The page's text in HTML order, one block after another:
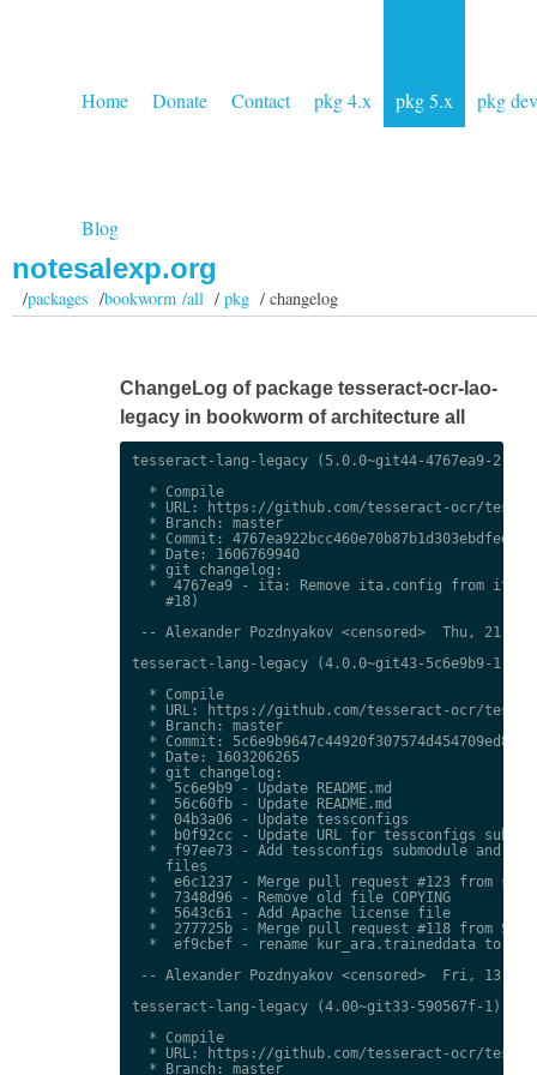
Home Donate Contact pkg 4.x pkg 5.x pkg dev
Blog
notesalexp.org
/packages /bookworm /all/pkg / changelog
ChangeLog of package tesseract-ocr-lao-
legacy in bookworm of architecture all
tesseract-lang-legacy (5.0.0~git44-4767ea9-2)
  * Compile
* URL: https://github.com/tesseract-ocr/
  * Branch: master
* Commit:
  * Date: 1606769940
  * git changelog:
*  4767ea9 - ita: Remove ita.config from
    #18)
-- Alexander Pozdnyakov <censored>  Thu, 21
tesseract-lang-legacy (4.0.0~git43-5c6e9b9-1)
  * Compile
* URL: https://github.com/tesseract-ocr/
  * Branch: master
* Commit:
  * Date: 1603206265
  * git changelog:
  *  5c6e9b9 - Update README.md
  *  56c60fb - Update README.md
  *  04b3a06 - Update tessconfigs
*  b0f92cc - Update URL for tessconfigs
*  f97ee73 - Add tessconfigs submodule and
    files
*  e6c1237 - Merge pull request #123 from
  *  7348d96 - Remove old file COPYING
  *  5643c61 - Add Apache license file
*  277725b - Merge pull request #118 from
*  ef9cbef - rename kur_ara.traineddata to
-- Alexander Pozdnyakov <censored>  Fri, 13 Nov
tesseract-lang-legacy (4.00~git33-590567f-1)
  * Compile
* URL: https://github.com/tesseract-ocr/
  * Branch: master